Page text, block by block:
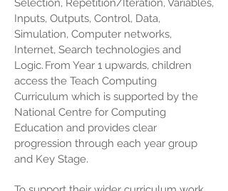
Selection, Repetition/Iteration, Variables,
Inputs, Outputs, Control, Data,
Simulation, Computer networks,
Internet, Search technologies and
Logic. From Year 1 upwards, children
access the Teach Computing
Curriculum which is supported by the
National Centre for Computing
Education and provides clear
progression through each year group
and Key Stage.